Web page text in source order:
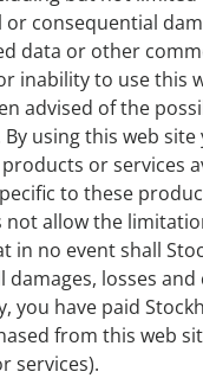
consequential
data or other
inability to use this
advised of the
using this web
or services
to these
allow the
in no event shall
losses
you have paid
from this web
services).